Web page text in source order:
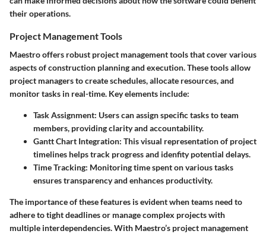
their operations.
Project Management Tools
Maestro offers robust project management tools that cover various
aspects of construction planning and execution. These tools allow
project managers to create schedules, allocate resources, and
monitor tasks in real-time. Key elements include:
Task Assignment: Users can assign specific tasks to team
members, providing clarity and accountability.
Gantt Chart Integration: This visual representation of project
timelines helps track progress and idenfity potential delays.
Time Tracking: Monitoring time spent on various tasks
ensures transparency and enhances productivity.
The importance of these features is evident when teams need to
adhere to tight deadlines or manage complex projects with
multiple interdependencies. With Maestro’s project management